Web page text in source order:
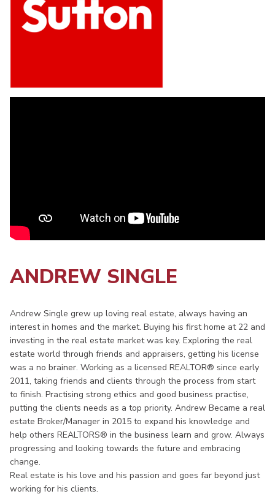
ANDREW SINGLE
Andrew Single grew up loving real estate, always having an
interest in homes and the market. Buying his first home at 22 and
investing in the real estate market was key. Exploring the real
estate world through friends and appraisers, getting his license
was a no brainer. Working as a licensed REALTOR® since early
2011, taking friends and clients through the process from start
to finish. Practising strong ethics and good business practise,
putting the clients needs as a top priority. Andrew Became a real
estate Broker/Manager in 2015 to expand his knowledge and
help others REALTORS® in the business learn and grow. Always
progressing and looking towards the future and embracing
change.
Real estate is his love and his passion and goes far beyond just
working for his clients.